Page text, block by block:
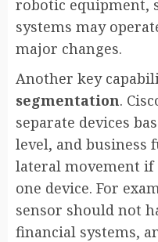
robotic equipment,
systems may
major changes.
Another key
segmentation.
separate devices
level, and business
lateral movement if
one device. For
sensor should not
financial systems,